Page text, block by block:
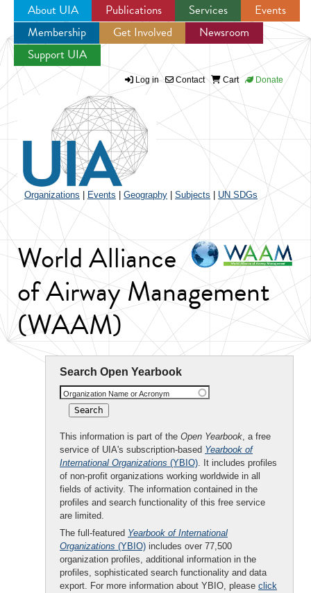
Jump to navigation
About UIA Publications Services
Events
Membership
Get Involved
Newsroom
Support UIA
Log in Contact Cart Donate
Organizations Events Geography Subjects UN SDGs
World Alliance
of Airway Management
(WAAM)
Search Open Yearbook
Organization Name or Acronym
This information is part of the Open Yearbook, a free
service of UIA's subscription-based Yearbook of
International Organizations (YBIO). It includes profiles
of non-profit organizations working worldwide in all
fields of activity. The information contained in the
profiles and search functionality of this free service
are limited.
The full-featured Yearbook of International
Organizations (YBIO) includes over 77,500
organization profiles, additional information in the
profiles, sophisticated search functionality and data
export. For more information about YBIO, please click